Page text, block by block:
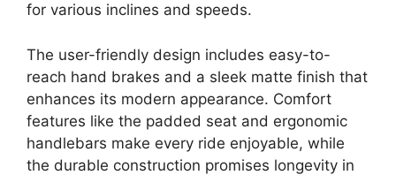
for various inclines and speeds.
The user-friendly design includes easy-to-
reach hand brakes and a sleek matte finish that
enhances its modern appearance. Comfort
features like the padded seat and ergonomic
handlebars make every ride enjoyable, while
the durable construction promises longevity in